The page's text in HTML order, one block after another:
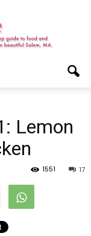
Lemon
17
1551